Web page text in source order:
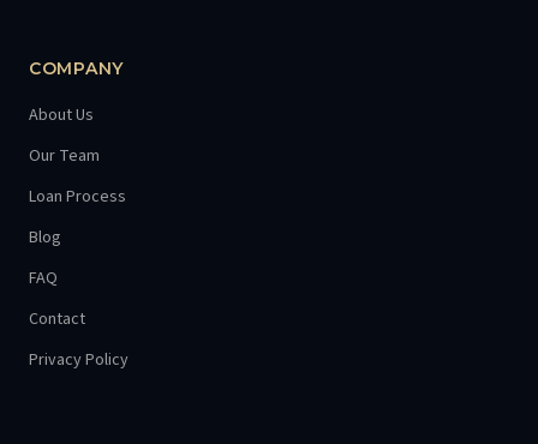
COMPANY
About Us
Our Team
Loan Process
Blog
FAQ
Contact
Privacy Policy